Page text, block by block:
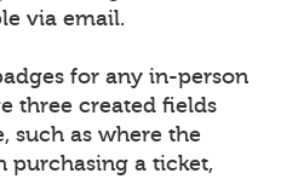
via email.
for any in-person
three created fields
such as where the
purchasing a ticket,